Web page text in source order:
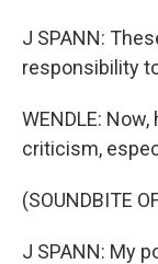
J SPANN:
responsibility
WENDLE:
criticism,
(SOUNDBITE
J SPANN: My